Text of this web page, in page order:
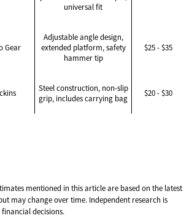
universal fit
Gear
Adjustable angle design,
extended platform, safety
hammer tip
$25 - $35
Steel construction, non-slip
grip, includes carrying bag
$20 - $30
mentioned in this article are based on the latest
may change over time. Independent research is
decisions.